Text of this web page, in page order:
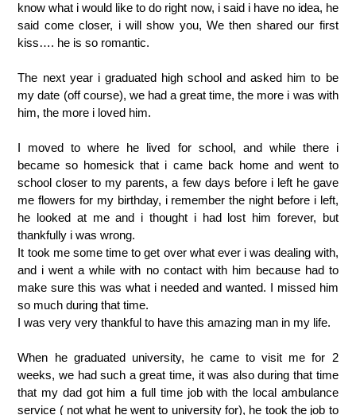
know what i would like to do right now, i said i have no idea, he
said come closer, i will show you, We then shared our first
kiss…. he is so romantic.
The next year i graduated high school and asked him to be
my date (off course), we had a great time, the more i was with
him, the more i loved him.
I moved to where he lived for school, and while there i
became so homesick that i came back home and went to
school closer to my parents, a few days before i left he gave
me flowers for my birthday, i remember the night before i left,
he looked at me and i thought i had lost him forever, but
thankfully i was wrong.
It took me some time to get over what ever i was dealing with,
and i went a while with no contact with him because had to
make sure this was what i needed and wanted. I missed him
so much during that time.
I was very very thankful to have this amazing man in my life.
When he graduated university, he came to visit me for 2
weeks, we had such a great time, it was also during that time
that my dad got him a full time job with the local ambulance
service ( not what he went to university for), he took the job to